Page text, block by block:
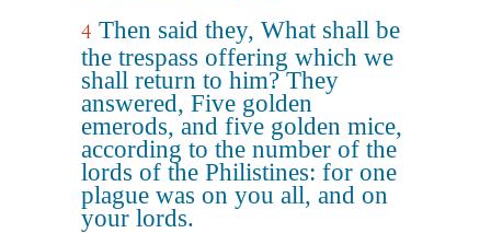
4 Then said they, What shall be
the trespass offering which we
shall return to him? They
answered, Five golden
emerods, and five golden mice,
according to the number of the
lords of the Philistines: for one
plague was on you all, and on
your lords.